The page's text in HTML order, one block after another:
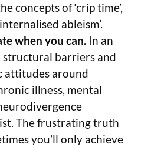
concepts of ‘crip time’,
ableism’.
when you can. In an
structural barriers and
attitudes around
illness, mental
The frustrating truth
you’ll only achieve